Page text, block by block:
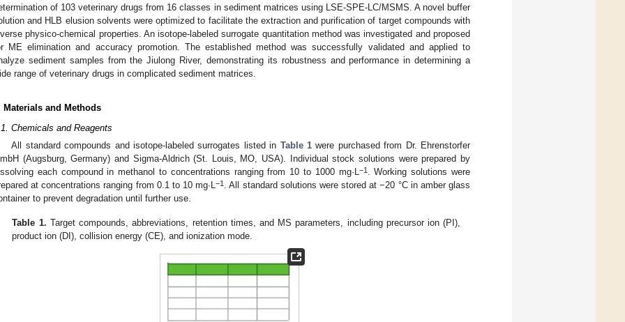
of 103 veterinary drugs from 16 classes in sediment matrices using LSE-SPE-LC/MSMS. A novel buffer
and HLB elusion solvents were optimized to facilitate the extraction and purification of target compounds with
physico-chemical properties. An isotope-labeled surrogate quantitation method was investigated and proposed
ME elimination and accuracy promotion. The established method was successfully validated and applied to
sediment samples from the Jiulong River, demonstrating its robustness and performance in determining a
range of veterinary drugs in complicated sediment matrices.
Materials and Methods
Chemicals and Reagents
All standard compounds and isotope-labeled surrogates listed in Table 1 were purchased from Dr. Ehrenstorfer
(Augsburg, Germany) and Sigma-Aldrich (St. Louis, MO, USA). Individual stock solutions were prepared by
each compound in methanol to concentrations ranging from 10 to 1000 mg·L−1. Working solutions were
at concentrations ranging from 0.1 to 10 mg·L−1 . All standard solutions were stored at −20 °C in amber glass
to prevent degradation until further use.
Table 1. Target compounds, abbreviations, retention times, and MS parameters, including precursor ion (PI),
product ion (DI), collision energy (CE), and ionization mode.